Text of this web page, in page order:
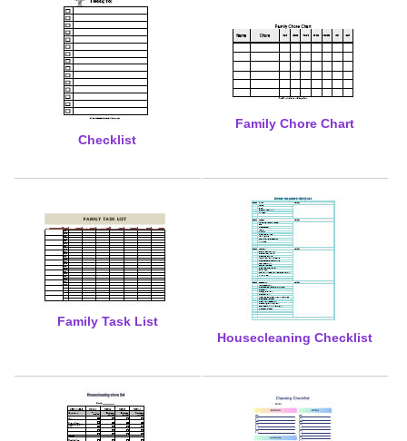
Checklist
Family Chore Chart
Family Task List
Housecleaning Checklist